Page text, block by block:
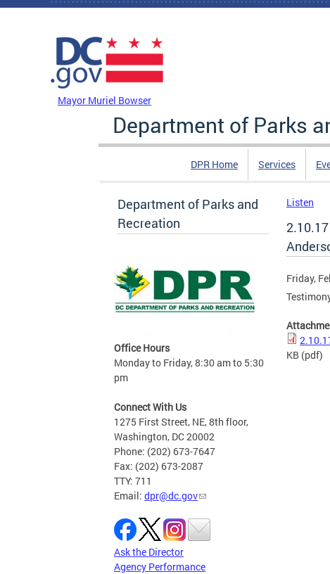
Skip to main content
Mayor Muriel Bowser
Department of Parks
DPR Home Services
Department of Parks and
Recreation
Office Hours
Monday to Friday, 8:30 am to 5:30
pm
Connect With Us
1275 First Street, NE, 8th floor,
Washington, DC 20002
Phone: (202) 673-7647
Fax: (202) 673-2087
TTY: 711
Email: dpr@dc.gov
Ask the Director
Agency Performance
Listen
Friday,
KB (pdf)